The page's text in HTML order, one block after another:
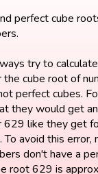
perfect cube
try to
cube root of
perfect cubes.
they would get
629 like they get
avoid this error,
don't have a
root 629 is